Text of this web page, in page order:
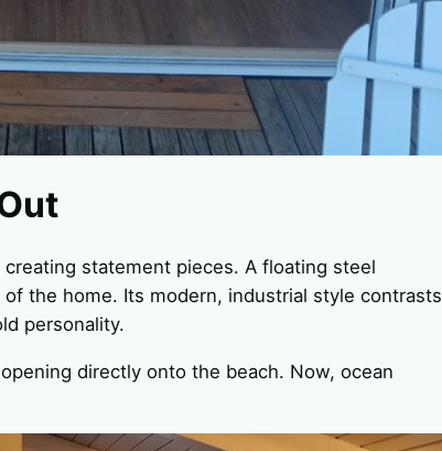
statement pieces. A floating steel
the home. Its modern, industrial style contrasts
personality.
directly onto the beach. Now, ocean